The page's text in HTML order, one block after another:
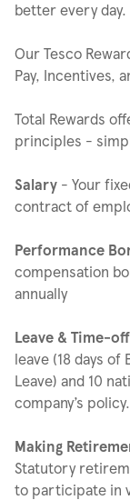
better every day.
Our Tesco
Pay, Incentives,
Total Rewards
principles -
Salary - Your
contract of
Performance
compensation
annually
Leave & Time-off
leave (18 days of
Leave) and 10
company’s policy.
Making
Statutory
to participate in